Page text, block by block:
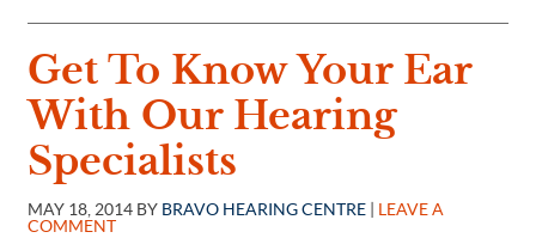
Get To Know Your Ear
With Our Hearing
Specialists
MAY 18, 2014 BY BRAVO HEARING CENTRE
LEAVE A
COMMENT